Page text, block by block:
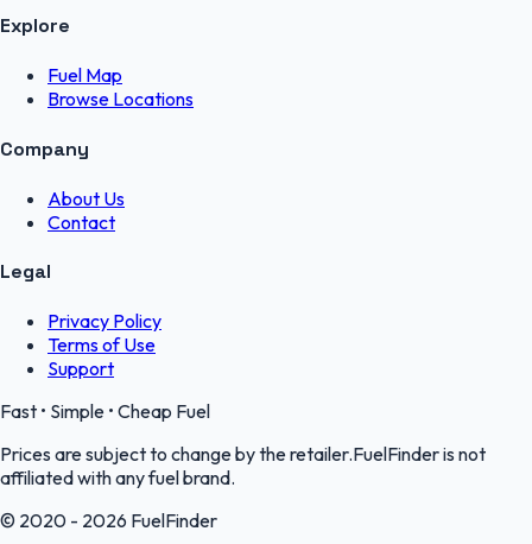
Explore
Fuel Map
Browse Locations
Company
About Us
Contact
Legal
Privacy Policy
Terms of Use
Support
Fast • Simple • Cheap Fuel
Prices are subject to change by the retailer.FuelFinder is not
affiliated with any fuel brand.
© 2020 - 2026 FuelFinder